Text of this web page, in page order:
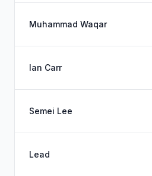
Muhammad Waqar
Ian Carr
Semei Lee
Lead